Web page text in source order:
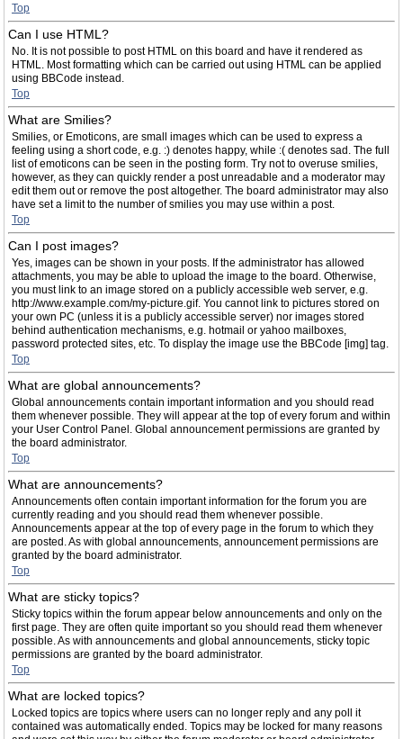
Top
Can I use HTML?
No. It is not possible to post HTML on this board and have it rendered as
HTML. Most formatting which can be carried out using HTML can be applied
using BBCode instead.
Top
What are Smilies?
Smilies, or Emoticons, are small images which can be used to express a
feeling using a short code, e.g. :) denotes happy, while :( denotes sad. The full
list of emoticons can be seen in the posting form. Try not to overuse smilies,
however, as they can quickly render a post unreadable and a moderator may
edit them out or remove the post altogether. The board administrator may also
have set a limit to the number of smilies you may use within a post.
Top
Can I post images?
Yes, images can be shown in your posts. If the administrator has allowed
attachments, you may be able to upload the image to the board. Otherwise,
you must link to an image stored on a publicly accessible web server, e.g.
http://www.example.com/my-picture.gif. You cannot link to pictures stored on
your own PC (unless it is a publicly accessible server) nor images stored
behind authentication mechanisms, e.g. hotmail or yahoo mailboxes,
password protected sites, etc. To display the image use the BBCode [img] tag.
Top
What are global announcements?
Global announcements contain important information and you should read
them whenever possible. They will appear at the top of every forum and within
your User Control Panel. Global announcement permissions are granted by
the board administrator.
Top
What are announcements?
Announcements often contain important information for the forum you are
currently reading and you should read them whenever possible.
Announcements appear at the top of every page in the forum to which they
are posted. As with global announcements, announcement permissions are
granted by the board administrator.
Top
What are sticky topics?
Sticky topics within the forum appear below announcements and only on the
first page. They are often quite important so you should read them whenever
possible. As with announcements and global announcements, sticky topic
permissions are granted by the board administrator.
Top
What are locked topics?
Locked topics are topics where users can no longer reply and any poll it
contained was automatically ended. Topics may be locked for many reasons